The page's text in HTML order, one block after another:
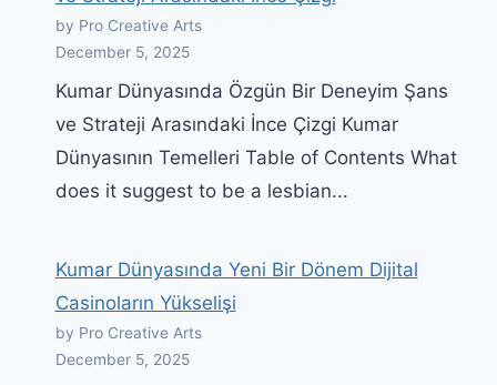
by Pro Creative Arts
December 5, 2025
Kumar Dünyasında Özgün Bir Deneyim Şans
ve Strateji Arasındaki İnce Çizgi Kumar
Dünyasının Temelleri Table of Contents What
does it suggest to be a lesbian...
Kumar Dünyasında Yeni Bir Dönem Dijital
Casinoların Yükselişi
by Pro Creative Arts
December 5, 2025